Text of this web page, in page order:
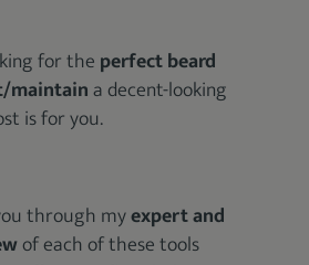
for theperfect beard
maintaina decent-looking
is for you.
through myexpert and
of each of these tools